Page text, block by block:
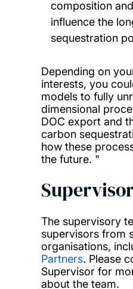
composition
influence the
sequestration
Depending on
interests, you
models to fully
dimensional
DOC export and
carbon
how these
the future. "
The supervisory
supervisors from
organisations,
Partners. Please
Supervisor for
about the team.